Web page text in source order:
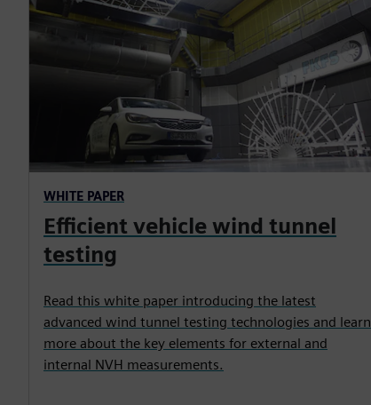
WHITE PAPER
Efficient vehicle wind tunnel
testing
Read this white paper introducing the latest
advanced wind tunnel testing technologies and learn
more about the key elements for external and
internal NVH measurements.